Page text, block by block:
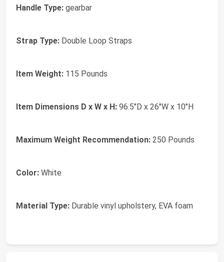
Handle Type: gearbar
Strap Type: Double Loop Straps
Item Weight: 115 Pounds
Item Dimensions D x W x H: 96.5"D x 26"W x 10"H
Maximum Weight Recommendation: 250 Pounds
Color: White
Material Type: Durable vinyl upholstery, EVA foam